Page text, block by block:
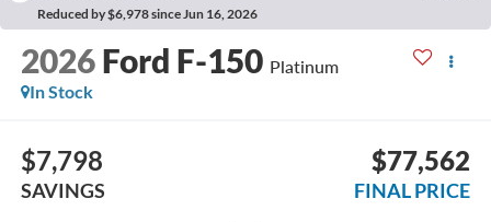
Reduced by $6,978 since Jun 16, 2026
2026 Ford F-150 Platinum
In Stock
$7,798
SAVINGS
$77,562
FINAL PRICE